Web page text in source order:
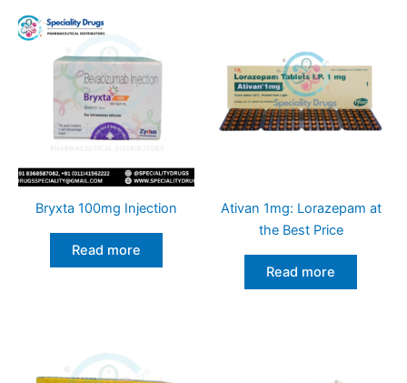
Bryxta 100mg Injection
Read more
Ativan 1mg: Lorazepam at
the Best Price
Read more